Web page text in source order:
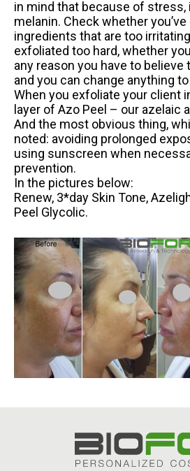
in mind that because of
melanin. Check whether
ingredients that are too
exfoliated too hard, whether
any reason you have to
and you can change anything
When you exfoliate your client
layer of Azo Peel – our azelaic
And the most obvious thing,
noted: avoiding prolonged
using sunscreen when
prevention.
In the pictures below:
Renew, 3*day Skin Tone,
Peel Glycolic.